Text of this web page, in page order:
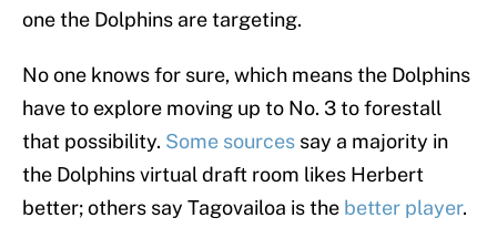
one the Dolphins are targeting.
No one knows for sure, which means the Dolphins
have to explore moving up to No. 3 to forestall
that possibility. Some sources say a majority in
the Dolphins virtual draft room likes Herbert
better; others say Tagovailoa is the better player.